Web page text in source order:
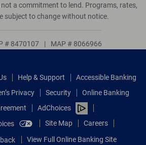
a commitment to lend. Programs, rates,
subject to change without notice.
# 8470107 | MAP # 8066966
Help & Support
Accessible Banking
Privacy Security
Online Banking
AdChoices
Site Map Careers
Feedback View Full Online Banking Site